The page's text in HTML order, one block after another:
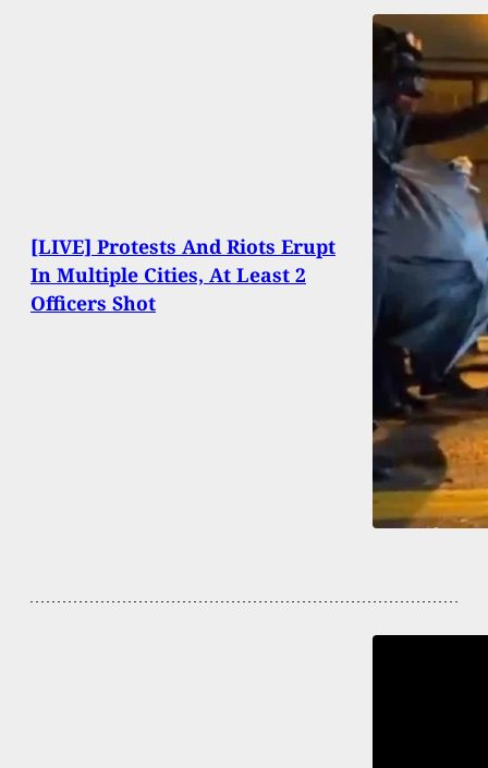
[LIVE] Protests And Riots Erupt
In Multiple Cities, At Least 2
Officers Shot